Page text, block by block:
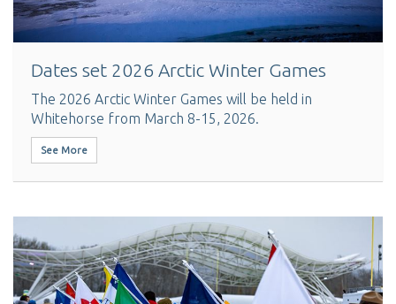
Dates set 2026 Arctic Winter Games
The 2026 Arctic Winter Games will be held in
Whitehorse from March 8-15, 2026.
See More